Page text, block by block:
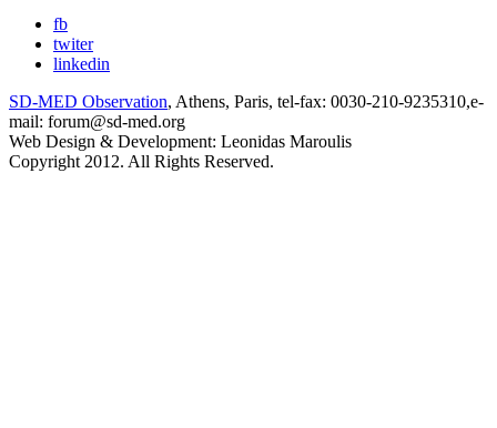
fb
twiter
linkedin
SD-MED Observation, Athens, Paris, tel-fax: 0030-210-9235310,e-
mail: forum@sd-med.org
Web Design & Development: Leonidas Maroulis
Copyright 2012. All Rights Reserved.